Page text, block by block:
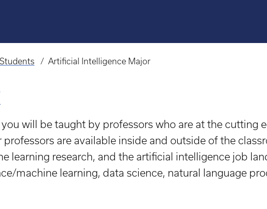
Artificial Intelligence Major
will be taught by professors who are at the cutting
are available inside and outside of the
learning research, and the artificial intelligence job
machine learning, data science, natural language